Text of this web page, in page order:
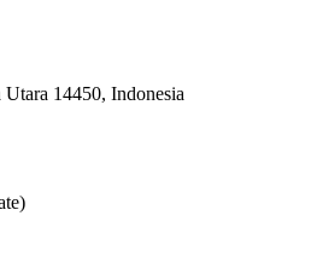
14450, Indonesia